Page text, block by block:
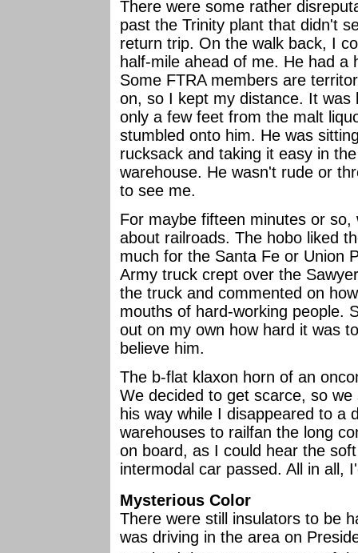
There were some rather
past the Trinity plant that didn't
return trip. On the walk back, I
half-mile ahead of me. He had
Some FTRA members are
on, so I kept my distance. It was
only a few feet from the malt
stumbled onto him. He was
rucksack and taking it easy in
warehouse. He wasn't rude or
to see me.
For maybe fifteen minutes or
about railroads. The hobo liked
much for the Santa Fe or Union
Army truck crept over the
the truck and commented on
mouths of hard-working people.
out on my own how hard it was
believe him.
The b-flat klaxon horn of an
We decided to get scarce, so
his way while I disappeared to a
warehouses to railfan the long
on board, as I could hear the
intermodal car passed. All in all,
Mysterious Color
There were still insulators to be
was driving in the area on